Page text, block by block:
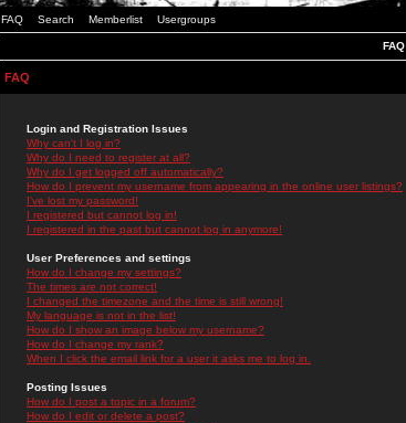
FAQ Search Memberlist Usergroups
FAQ
FAQ
Login and Registration Issues
Why can't I log in?
Why do I need to register at all?
Why do I get logged off automatically?
How do I prevent my username from appearing in the online user listings?
I've lost my password!
I registered but cannot log in!
I registered in the past but cannot log in anymore!
User Preferences and settings
How do I change my settings?
The times are not correct!
I changed the timezone and the time is still wrong!
My language is not in the list!
How do I show an image below my username?
How do I change my rank?
When I click the email link for a user it asks me to log in.
Posting Issues
How do I post a topic in a forum?
How do I edit or delete a post?